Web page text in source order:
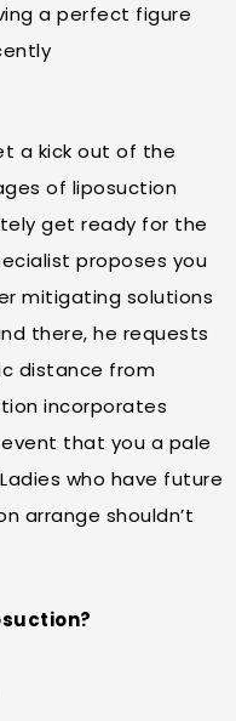
a perfect figure
a kick out of the
of liposuction
get ready for the
proposes you
mitigating solutions
there, he requests
distance from
incorporates
that you a pale
who have future
arrange shouldn’t